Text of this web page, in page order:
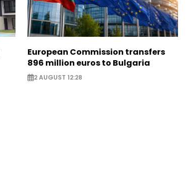
European Commission transfers
896 million euros to Bulgaria
2 AUGUST 12:28